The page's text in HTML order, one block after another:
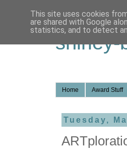
shirley-
Home Award Stuff
Tuesday,
This site uses cookies
are shared with Google
statistics, and to detect